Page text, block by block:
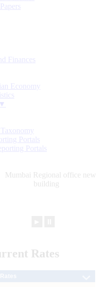
Finances
Economy
Portals
Portals
Rates